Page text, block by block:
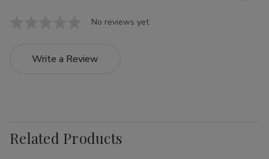
No reviews yet
Write a Review
Related Products